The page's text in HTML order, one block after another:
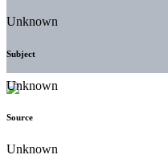
Unknown
Subject
Unknown
Source
Unknown